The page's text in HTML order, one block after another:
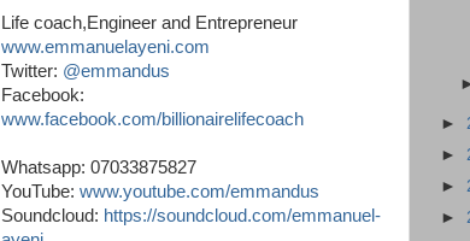
Life coach,Engineer and Entrepreneur
www.emmanuelayeni.com
Twitter: @emmandus
Facebook:
www.facebook.com/billionairelifecoach
Whatsapp: 07033875827
YouTube: www.youtube.com/emmandus
Soundcloud: https://soundcloud.com/emmanuel-
►
►
►
►